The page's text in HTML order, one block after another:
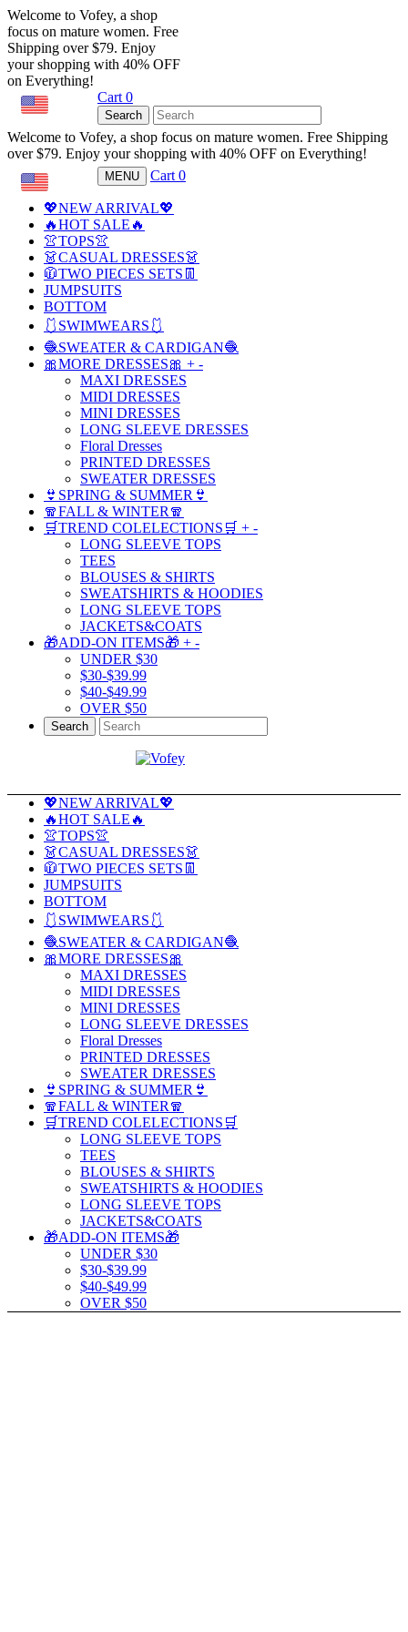
Welcome to Vofey, a shop
focus on mature women. Free
Shipping over $79. Enjoy
your shopping with 40% OFF
on Everything!
Cart 0
Search
Welcome to Vofey, a shop focus on mature women. Free Shipping
over $79. Enjoy your shopping with 40% OFF on Everything!
MENU Cart 0
💖NEW ARRIVAL💖
🔥HOT SALE🔥
👚TOPS👚
👗CASUAL DRESSES👗
🧥TWO PIECES SETS👖
JUMPSUITS
BOTTOM
🩱SWIMWEARS🩱
🧶SWEATER & CARDIGAN🧶
🎀MORE DRESSES🎀 + -
MAXI DRESSES
MIDI DRESSES
MINI DRESSES
LONG SLEEVE DRESSES
Floral Dresses
PRINTED DRESSES
SWEATER DRESSES
👙SPRING & SUMMER👙
🧣FALL & WINTER🧣
🛒TREND COLELECTIONS🛒 + -
LONG SLEEVE TOPS
TEES
BLOUSES & SHIRTS
SWEATSHIRTS & HOODIES
LONG SLEEVE TOPS
JACKETS&COATS
🎁ADD-ON ITEMS🎁 + -
UNDER $30
$30-$39.99
$40-$49.99
OVER $50
Search
💖NEW ARRIVAL💖
🔥HOT SALE🔥
👚TOPS👚
👗CASUAL DRESSES👗
🧥TWO PIECES SETS👖
JUMPSUITS
BOTTOM
🩱SWIMWEARS🩱
🧶SWEATER & CARDIGAN🧶
🎀MORE DRESSES🎀
MAXI DRESSES
MIDI DRESSES
MINI DRESSES
LONG SLEEVE DRESSES
Floral Dresses
PRINTED DRESSES
SWEATER DRESSES
👙SPRING & SUMMER👙
🧣FALL & WINTER🧣
🛒TREND COLELECTIONS🛒
LONG SLEEVE TOPS
TEES
BLOUSES & SHIRTS
SWEATSHIRTS & HOODIES
LONG SLEEVE TOPS
JACKETS&COATS
🎁ADD-ON ITEMS🎁
UNDER $30
$30-$39.99
$40-$49.99
OVER $50